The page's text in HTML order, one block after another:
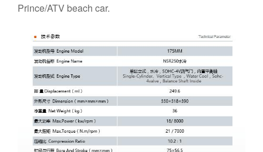
Prince/ATV beach car.